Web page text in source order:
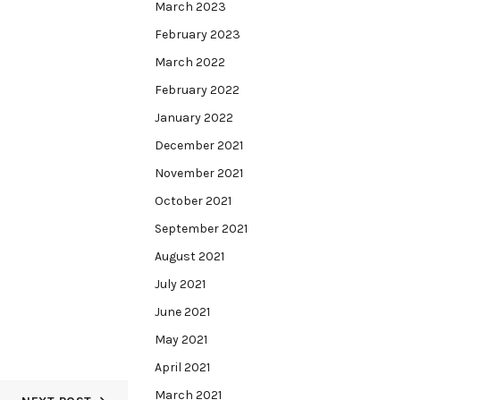
March 2023
February 2023
March 2022
February 2022
January 2022
December 2021
November 2021
October 2021
September 2021
August 2021
July 2021
June 2021
May 2021
April 2021
March 2021